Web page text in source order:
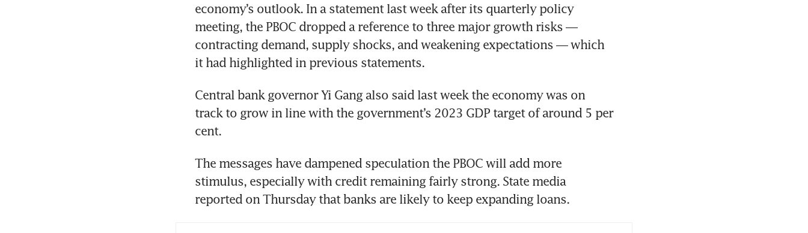
economy’s outlook. In a statement last week after its quarterly policy
meeting, the PBOC dropped a reference to three major growth risks —
contracting demand, supply shocks, and weakening expectations — which
it had highlighted in previous statements.
Central bank governor Yi Gang also said last week the economy was on
track to grow in line with the government’s 2023 GDP target of around 5 per
The messages have dampened speculation the PBOC will add more
stimulus, especially with credit remaining fairly strong. State media